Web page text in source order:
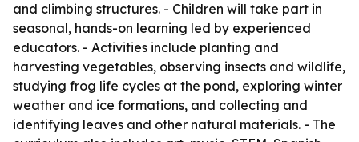
and climbing structures. - Children will take part in
seasonal, hands-on learning led by experienced
educators. - Activities include planting and
harvesting vegetables, observing insects and wildlife,
studying frog life cycles at the pond, exploring winter
weather and ice formations, and collecting and
identifying leaves and other natural materials. - The